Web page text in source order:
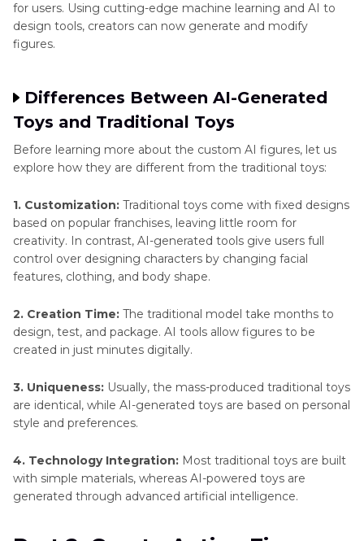
for users. Using cutting-edge machine learning and AI to
design tools, creators can now generate and modify
figures.
Differences Between AI-Generated
Toys and Traditional Toys
Before learning more about the custom AI figures, let us
explore how they are different from the traditional toys:
1. Customization: Traditional toys come with fixed designs
based on popular franchises, leaving little room for
creativity. In contrast, AI-generated tools give users full
control over designing characters by changing facial
features, clothing, and body shape.
2. Creation Time: The traditional model take months to
design, test, and package. AI tools allow figures to be
created in just minutes digitally.
3. Uniqueness: Usually, the mass-produced traditional toys
are identical, while AI-generated toys are based on personal
style and preferences.
4. Technology Integration: Most traditional toys are built
with simple materials, whereas AI-powered toys are
generated through advanced artificial intelligence.